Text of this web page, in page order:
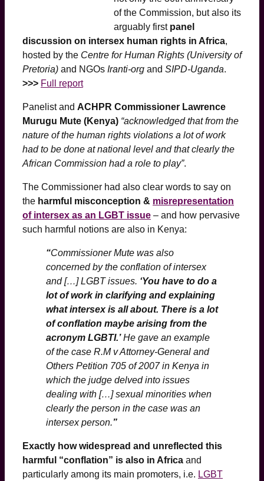
of the Commission, but also its
arguably first panel
discussion on intersex human rights in Africa,
hosted by the Centre for Human Rights (University of
Pretoria) and NGOs Iranti-org and SIPD-Uganda.
>>> Full report
Panelist and ACHPR Commissioner Lawrence
Murugu Mute (Kenya) “acknowledged that from the
nature of the human rights violations a lot of work
had to be done at national level and that clearly the
African Commission had a role to play”.
The Commissioner had also clear words to say on
the harmful misconception & misrepresentation
of intersex as an LGBT issue – and how pervasive
such harmful notions are also in Kenya:
“Commissioner Mute was also
concerned by the conflation of intersex
and […] LGBT issues. ‘You have to do a
lot of work in clarifying and explaining
what intersex is all about. There is a lot
of conflation maybe arising from the
acronym LGBTI.’He gave an example
of the case R.M v Attorney-General and
Others Petition 705 of 2007 in Kenya in
which the judge delved into issues
dealing with […] sexual minorities when
clearly the person in the case was an
intersex person.”
Exactly how widespread and unreflected this
harmful “conflation” is also in Africa and
particularly among its main promoters, i.e. LGBT